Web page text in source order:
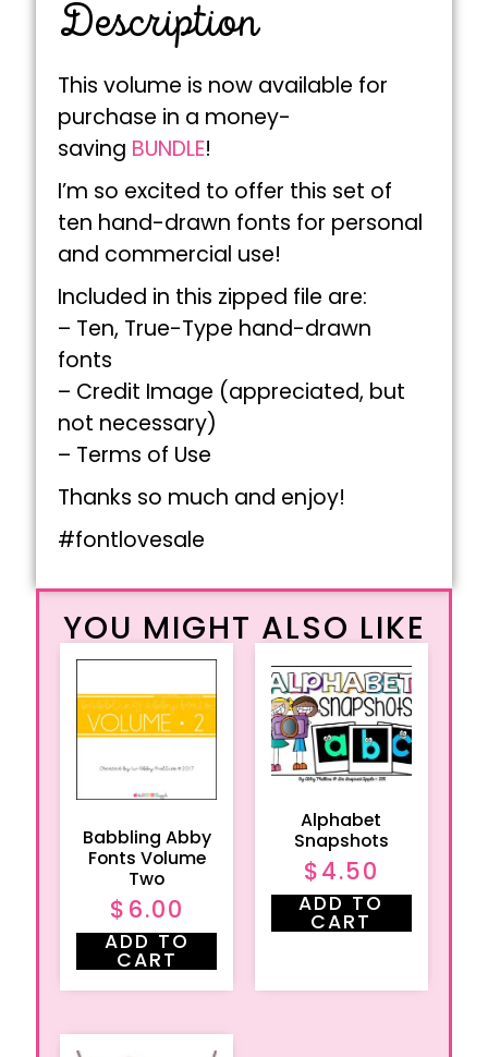
Description
This volume is now available for
purchase in a money-
saving BUNDLE!
I’m so excited to offer this set of
ten hand-drawn fonts for personal
and commercial use!
Included in this zipped file are:
– Ten, True-Type hand-drawn
fonts
– Credit Image (appreciated, but
not necessary)
– Terms of Use
Thanks so much and enjoy!
#fontlovesale
YOU MIGHT ALSO LIKE
Babbling Abby
Fonts Volume
Two
$ 6.00
ADD TO
CART
Alphabet
Snapshots
$4.50
ADD TO
CART